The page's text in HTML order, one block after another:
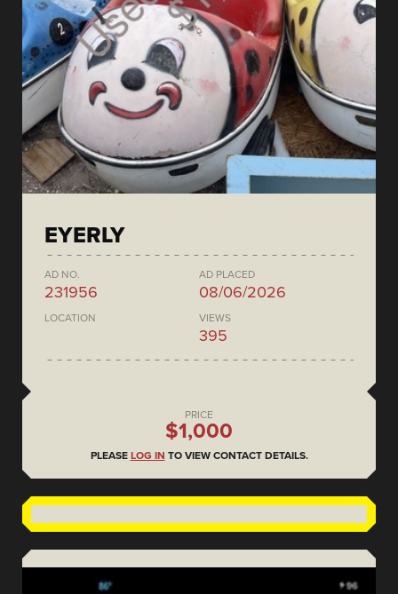
EYERLY
AD NO.
231956
AD PLACED
08/06/2026
LOCATION VIEWS
395
PRICE
$1,000
PLEASE LOG IN TO VIEW CONTACT DETAILS.